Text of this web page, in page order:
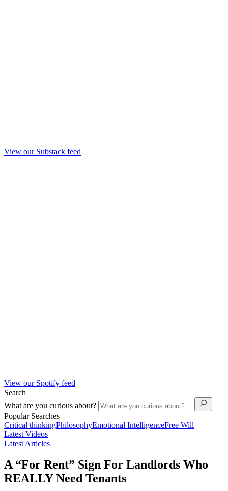
View our Substack feed
View our Spotify feed
Search
What are you curious about?
Popular Searches
Critical thinkingPhilosophyEmotional IntelligenceFree Will
Latest Videos
Latest Articles
A “For Rent” Sign For Landlords Who
REALLY Need Tenants